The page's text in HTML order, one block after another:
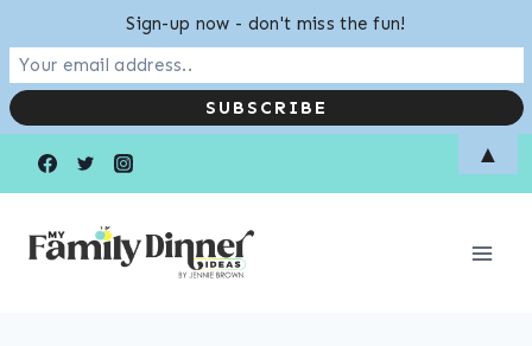
Sign-up now - don't miss the fun!
▲